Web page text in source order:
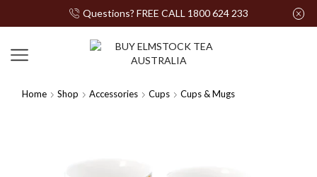
Questions? FREE CALL 1800 624 233
Home Shop Accessories Cups Cups & Mugs